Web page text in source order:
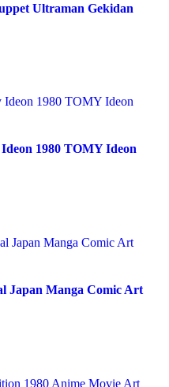
Ultraman Gekidan
1980 TOMY Ideon
Japan Manga Comic Art